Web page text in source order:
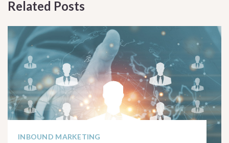
Related Posts
INBOUND MARKETING